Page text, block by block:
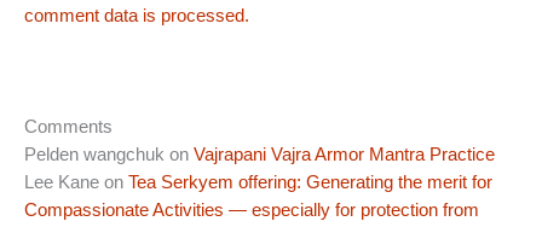
comment data is processed.
Comments
Pelden wangchuk on Vajrapani Vajra Armor Mantra Practice
Lee Kane on Tea Serkyem offering: Generating the merit for
Compassionate Activities — especially for protection from